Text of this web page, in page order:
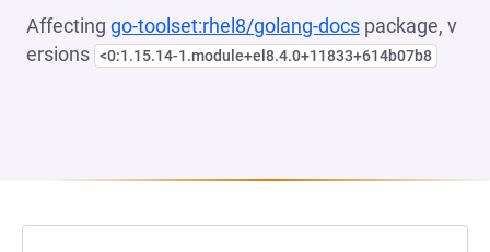
Affecting go-toolset:rhel8/golang-docs package, v
ersions <0:1.15.14-1.module+el8.4.0+11833+614b07b8